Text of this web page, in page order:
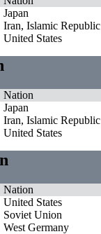
Japan
Iran, Islamic
United States
Nation
Japan
Iran, Islamic
United States
Nation
United States
Soviet Union
West Germany